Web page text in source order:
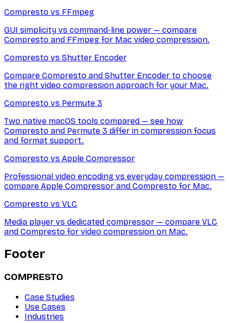
Compresto vs FFmpeg
GUI simplicity vs command-line power — compare
Compresto and FFmpeg for Mac video compression.
Compresto vs Shutter Encoder
Compare Compresto and Shutter Encoder to choose
the right video compression approach for your Mac.
Compresto vs Permute 3
Two native macOS tools compared — see how
Compresto and Permute 3 differ in compression focus
and format support.
Compresto vs Apple Compressor
Professional video encoding vs everyday compression —
compare Apple Compressor and Compresto for Mac.
Compresto vs VLC
Media player vs dedicated compressor — compare VLC
and Compresto for video compression on Mac.
Footer
COMPRESTO
Case Studies
Use Cases
Industries